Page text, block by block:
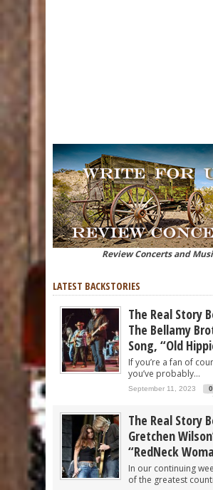
Review Concerts and
LATEST BACKSTORIES
The Real Story
The Bellamy
Song, “Old
If you’re a fan of
you’ve probably...
September 11, 2023 0
The Real Story
Gretchen
“RedNeck
In our continuing
of the greatest